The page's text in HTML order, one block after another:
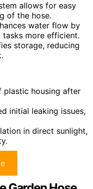
allows for easy
of the hose.
water flow by
more efficient.
storage, reducing
plastic housing after
initial leaking issues,
in direct sunlight,